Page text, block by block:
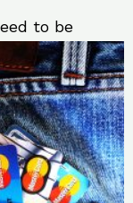
to be